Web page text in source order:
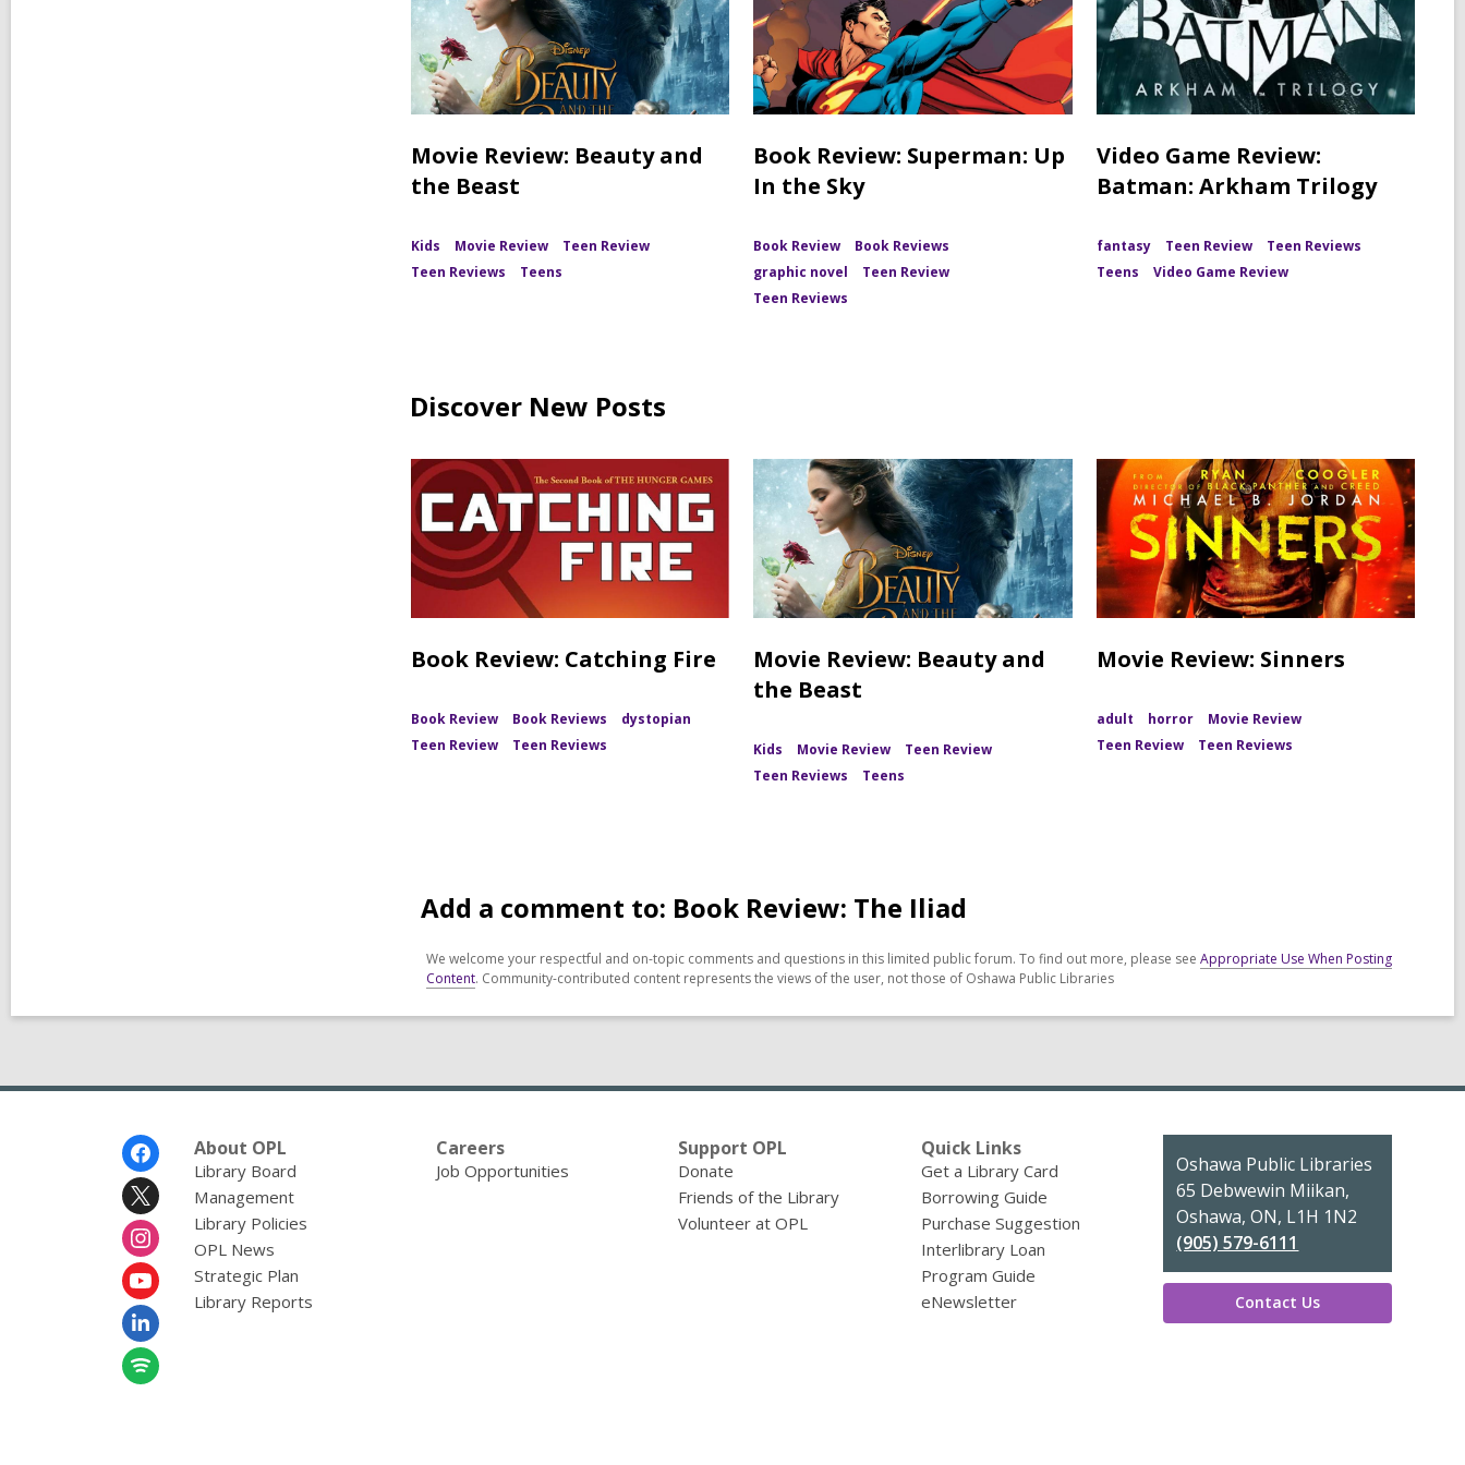
Movie Review: Beauty and
the Beast
Kids Movie Review
Teen Review
Teen Reviews
Teens
Book Review: Superman: Up
In the Sky
Book Review
Book Reviews
graphic novel
Teen Review
Teen Reviews
Video Game Review:
Batman: Arkham Trilogy
fantasy Teen Review
Teen Reviews
Teens
Video Game Review
Discover New Posts
Book Review: Catching Fire
Book Review Book Reviews
dystopian
Teen Review
Teen Reviews
Movie Review: Beauty and
the Beast
Kids Movie Review
Teen Review
Teen Reviews
Teens
Movie Review: Sinners
adult horror
Movie Review
Teen Review
Teen Reviews
Add a comment to: Book Review: The Iliad
We welcome your respectful and on-topic comments and questions in this limited public forum. To find out more, please see Appropriate Use When Posting
Content. Community-contributed content represents the views of the user, not those of Oshawa Public Libraries
About OPL
Library Board
Management
Library Policies
OPL News
Strategic Plan
Library Reports
Careers
Job Opportunities
Support OPL
Donate
Friends of the Library
Volunteer at OPL
Quick Links
Get a Library Card
Borrowing Guide
Purchase Suggestion
Interlibrary Loan
Program Guide
eNewsletter
Contact
the
Library
Oshawa Public Libraries
65 Debwewin Miikan,
Oshawa, ON, L1H 1N2
(905) 579-6111
Contact Us